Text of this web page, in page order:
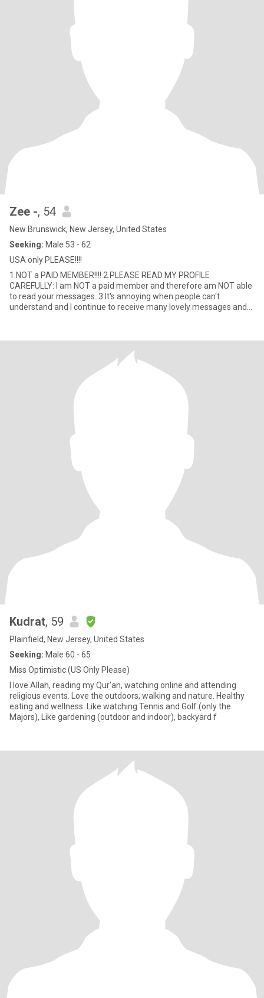
Zee -, 54
New Brunswick, New Jersey, United States
Seeking: Male 53 - 62
USA only PLEASE!!!!
1.NOT a PAID MEMBER!!!! 2.PLEASE READ MY PROFILE
CAREFULLY: I am NOT a paid member and therefore am NOT able
to read your messages. 3.It's annoying when people can't
understand and I continue to receive many lovely messages and
Kudrat, 59
Plainfield, New Jersey, United States
Seeking: Male 60 - 65
Miss Optimistic (US Only Please)
I love Allah, reading my Qur'an, watching online and attending
religious events. Love the outdoors, walking and nature. Healthy
eating and wellness. Like watching Tennis and Golf (only the
Majors), Like gardening (outdoor and indoor), backyard f